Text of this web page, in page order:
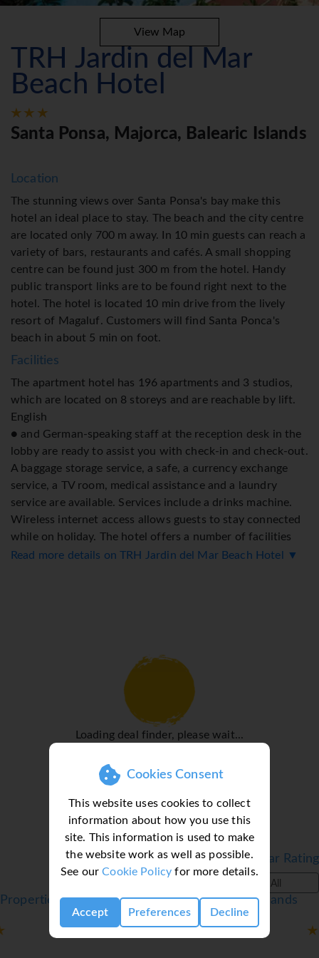
Cookies Consent
This website uses cookies to collect
information about how you use this
site. This information is used to make
the website work as well as possible.
See ourCookie Policy for more details.
Accept Preferences Decline
View Map
TRH Jardin del Mar
Beach Hotel
Santa Ponsa, Majorca, Balearic Islands
Location
The stunning views over Santa Ponsa's bay make this
hotel an ideal place to stay. The beach and the city centre
are located only 700 m away. In 10 min guests can reach a
variety of bars, restaurants and cafés. A small shopping
centre can be found just 300 m from the hotel. Handy
public transport links are to be found right next to the
hotel. The hotel is located 10 min drive from the lively
resort of Magaluf. Customers will find Santa Ponca's
beach in about 5 min on foot.
Facilities
The apartment hotel has 196 apartments and 3 studios,
which are located on 8 storeys and are reachable by lift.
English
● and German-speaking staff at the reception desk in the
lobby are ready to assist you with check-in and check-out.
A baggage storage service, a safe, a currency exchange
service, a TV room, medical assistance and a laundry
service are available. Services include a drinks machine.
Wireless internet access allows guests to stay connected
while on holiday. The hotel offers a number of facilities
for guests with disabilities. Wheelchair-accessible
Air conditioning and central heating ensure that rooms
maintain comfortable temperatures. Guests can enjoy the
sea view from a balcony or terrace. Rooms include a sofa
bed. Extra beds can be requested. A safe and a minibar are
also available. All kitchenettes come with a refrigerator, a
microwave and a tea/coffee station. A telephone, a
television with satellite/cable channels and WiFi (no extra
charge) provide all the essentials for a comfortable
holiday. A hairdryer and a telephone are available in the
bathrooms, which are equipped with a shower and a
bathtub. Wheelchair-friendly rooms can be booked. The
apartment hotel has family rooms and 199 non-smoking
Sports/Entertainment
The pool complex ensures comfortable swimming with its
Read more details on TRH Jardin del Mar Beach Hotel ▼
Loading deal finder, please wait...
Filter by Star Rating
All
Properties in Santa Ponsa, Majorca, Balearic Islands